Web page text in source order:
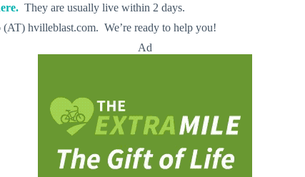
They are usually live within 2 days.
hvilleblast.com. We’re ready to help you!
Ad